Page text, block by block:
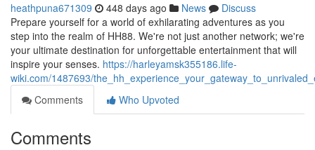
heathpuna671309 448 days ago News
Discuss
Prepare yourself for a world of exhilarating adventures as you
step into the realm of HH88. We're not just another network; we're
your ultimate destination for unforgettable entertainment that will
inspire your senses. https://harleyamsk355186.life-
wiki.com/1487693/
Comments
Who Upvoted
Comments